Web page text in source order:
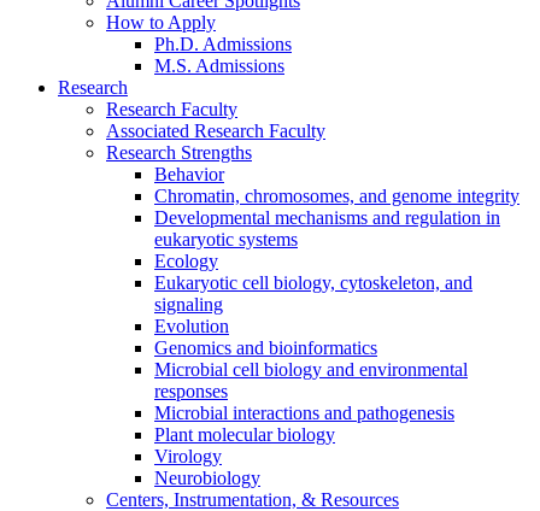
How to Apply
Ph.D. Admissions
M.S. Admissions
Research
Research Faculty
Associated Research Faculty
Research Strengths
Behavior
Chromatin, chromosomes, and genome integrity
Developmental mechanisms and regulation in
eukaryotic systems
Ecology
Eukaryotic cell biology, cytoskeleton, and
signaling
Evolution
Genomics and bioinformatics
Microbial cell biology and environmental
responses
Microbial interactions and pathogenesis
Plant molecular biology
Virology
Neurobiology
Centers, Instrumentation, & Resources